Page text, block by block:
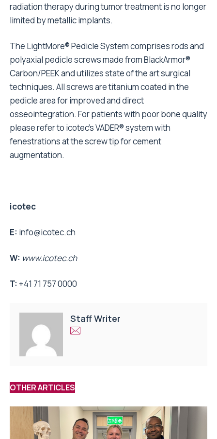
radiation therapy during tumor treatment is no longer
limited by metallic implants.
The LightMore® Pedicle System comprises rods and
polyaxial pedicle screws made from BlackArmor®
Carbon/PEEK and utilizes state of the art surgical
techniques. All screws are titanium coated in the
pedicle area for improved and direct
osseointegration. For patients with poor bone quality
please refer to icotec’s VADER® system with
fenestrations at the screw tip for cement
augmentation.
icotec
E: info@icotec.ch
W: www.icotec.ch
T: +41 71 757 0000
Staff Writer
OTHER ARTICLES